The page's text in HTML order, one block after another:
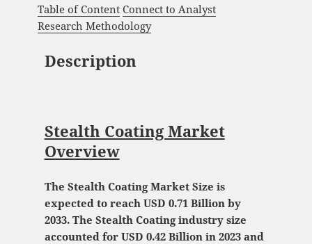
Table of Content Connect to Analyst
Research Methodology
Description
Stealth Coating Market
Overview
The Stealth Coating Market Size is
expected to reach USD 0.71 Billion by
2033. The Stealth Coating industry size
accounted for USD 0.42 Billion in 2023 and